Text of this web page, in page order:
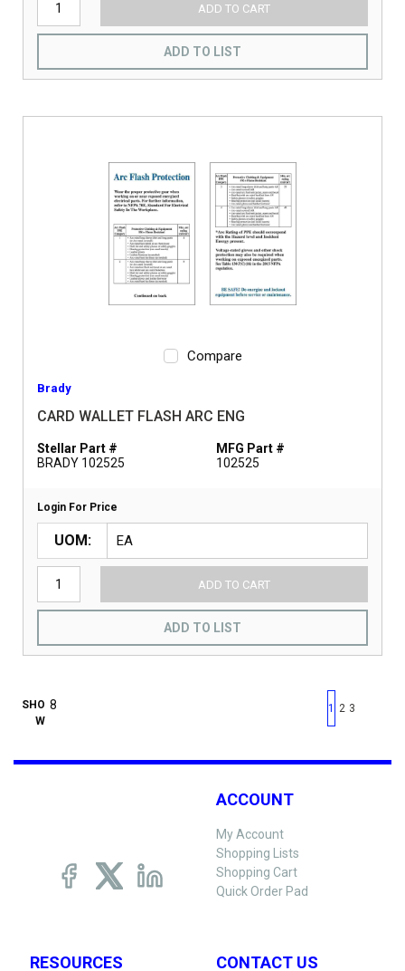
ADD TO CART
ADD TO LIST
Compare
Brady
CARD WALLET FLASH ARC ENG
Stellar Part #
BRADY 102525
MFG Part #
102525
Login For Price
UOM
ADD TO CART
ADD TO LIST
SHO
W
First page
Previous page
1 2 3
ACCOUNT
My Account
Shopping Lists
Shopping Cart
Quick Order Pad
RESOURCES CONTACT US